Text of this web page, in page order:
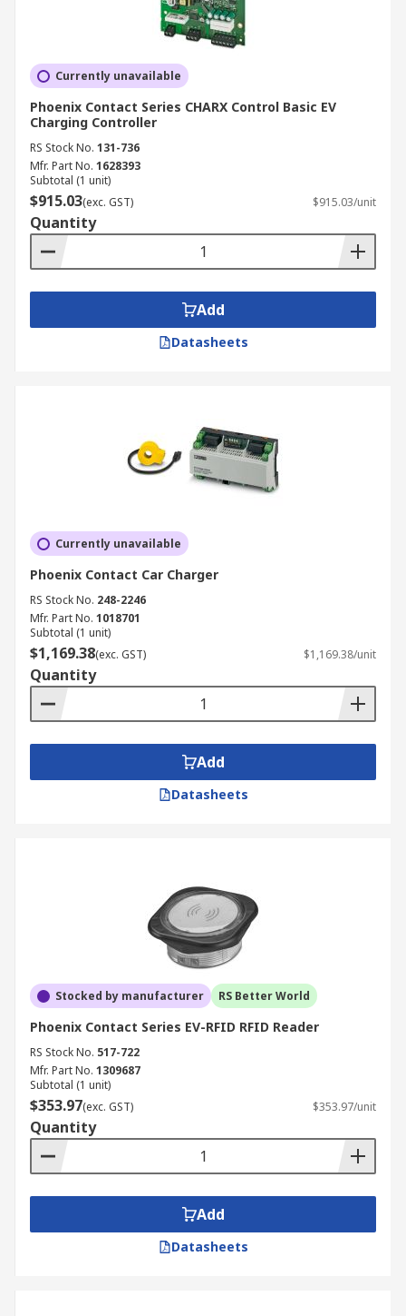
Currently unavailable
Phoenix Contact Series CHARX Control Basic EV
Charging Controller
RS Stock No. 131-736
Mfr. Part No. 1628393
Subtotal (1 unit)
$915.03(exc. GST) $915.03/unit
Quantity
Add
Datasheets
Currently unavailable
Phoenix Contact Car Charger
RS Stock No. 248-2246
Mfr. Part No. 1018701
Subtotal (1 unit)
$1,169.38(exc. GST) $1,169.38/unit
Quantity
Add
Datasheets
Stocked by manufacturer RS Better World
Phoenix Contact Series EV-RFID RFID Reader
RS Stock No. 517-722
Mfr. Part No. 1309687
Subtotal (1 unit)
$353.97(exc. GST) $353.97/unit
Quantity
Add
Datasheets